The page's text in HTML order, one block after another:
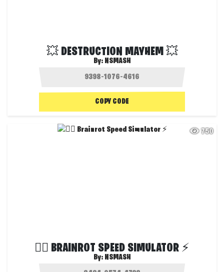
💥 DESTRUCTION MAYHEM 💥
By: NSMASH
COPY CODE
750
😵‍💫 BRAINROT SPEED SIMULATOR ⚡
By: NSMASH